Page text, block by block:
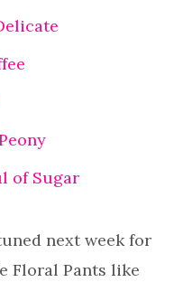
of Sugar
next week for
Floral Pants like